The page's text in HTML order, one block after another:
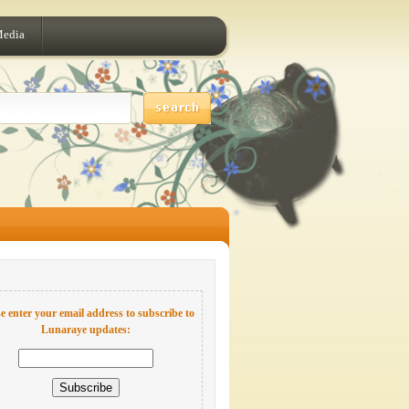
enter your email address to subscribe to
Lunaraye updates: